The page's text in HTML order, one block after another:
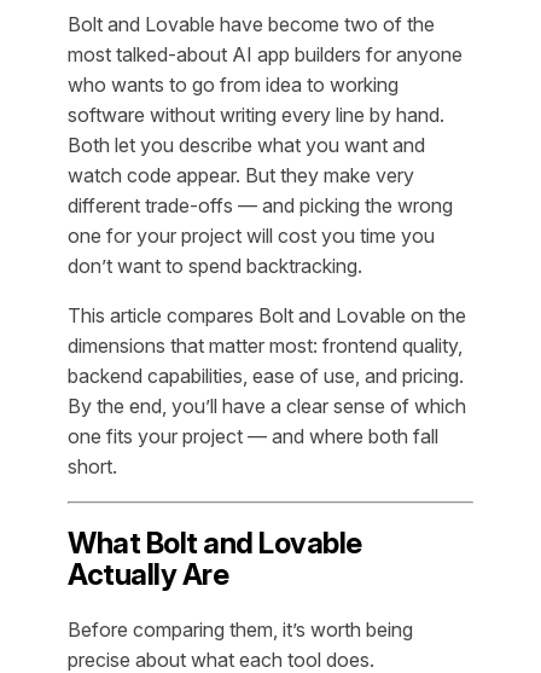
Bolt and Lovable have become two of the
most talked-about AI app builders for anyone
who wants to go from idea to working
software without writing every line by hand.
Both let you describe what you want and
watch code appear. But they make very
different trade-offs — and picking the wrong
one for your project will cost you time you
don’t want to spend backtracking.
This article compares Bolt and Lovable on the
dimensions that matter most: frontend quality,
backend capabilities, ease of use, and pricing.
By the end, you’ll have a clear sense of which
one fits your project — and where both fall
short.
What Bolt and Lovable
Actually Are
Before comparing them, it’s worth being
precise about what each tool does.